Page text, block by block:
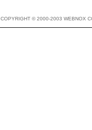
COPYRIGHT © 2000-2003 WEBNOX